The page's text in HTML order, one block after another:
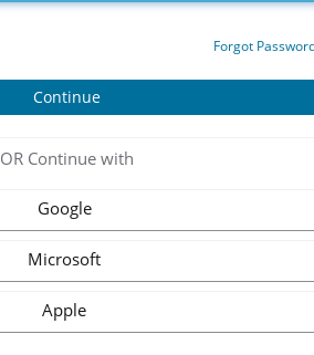
Forgot
OR Continue with
Google
Microsoft
Apple